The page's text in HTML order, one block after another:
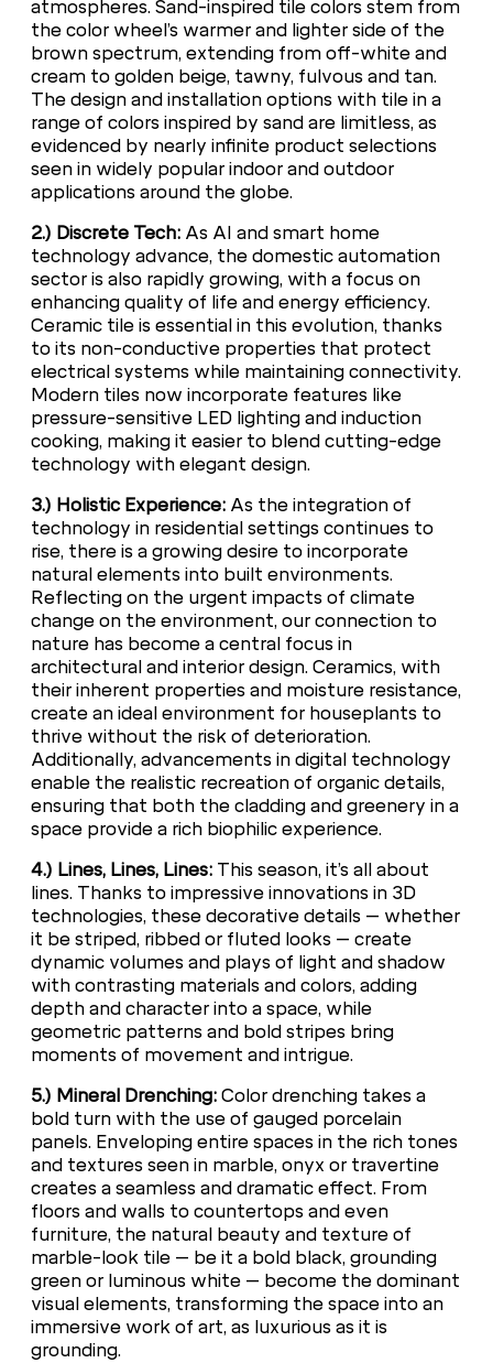
atmospheres. Sand-inspired tile colors stem from
the color wheel’s warmer and lighter side of the
brown spectrum, extending from off-white and
cream to golden beige, tawny, fulvous and tan.
The design and installation options with tile in a
range of colors inspired by sand are limitless, as
evidenced by nearly infinite product selections
seen in widely popular indoor and outdoor
applications around the globe.
2.) Discrete Tech: As AI and smart home
technology advance, the domestic automation
sector is also rapidly growing, with a focus on
enhancing quality of life and energy efficiency.
Ceramic tile is essential in this evolution, thanks
to its non-conductive properties that protect
electrical systems while maintaining connectivity.
Modern tiles now incorporate features like
pressure-sensitive LED lighting and induction
cooking, making it easier to blend cutting-edge
technology with elegant design.
3.) Holistic Experience: As the integration of
technology in residential settings continues to
rise, there is a growing desire to incorporate
natural elements into built environments.
Reflecting on the urgent impacts of climate
change on the environment, our connection to
nature has become a central focus in
architectural and interior design. Ceramics, with
their inherent properties and moisture resistance,
create an ideal environment for houseplants to
thrive without the risk of deterioration.
Additionally, advancements in digital technology
enable the realistic recreation of organic details,
ensuring that both the cladding and greenery in a
space provide a rich biophilic experience.
4.) Lines, Lines, Lines: This season, it’s all about
lines. Thanks to impressive innovations in 3D
technologies, these decorative details – whether
it be striped, ribbed or fluted looks – create
dynamic volumes and plays of light and shadow
with contrasting materials and colors, adding
depth and character into a space, while
geometric patterns and bold stripes bring
moments of movement and intrigue.
5.) Mineral Drenching: Color drenching takes a
bold turn with the use of gauged porcelain
panels. Enveloping entire spaces in the rich tones
and textures seen in marble, onyx or travertine
creates a seamless and dramatic effect. From
floors and walls to countertops and even
furniture, the natural beauty and texture of
marble-look tile – be it a bold black, grounding
green or luminous white – become the dominant
visual elements, transforming the space into an
immersive work of art, as luxurious as it is
grounding.